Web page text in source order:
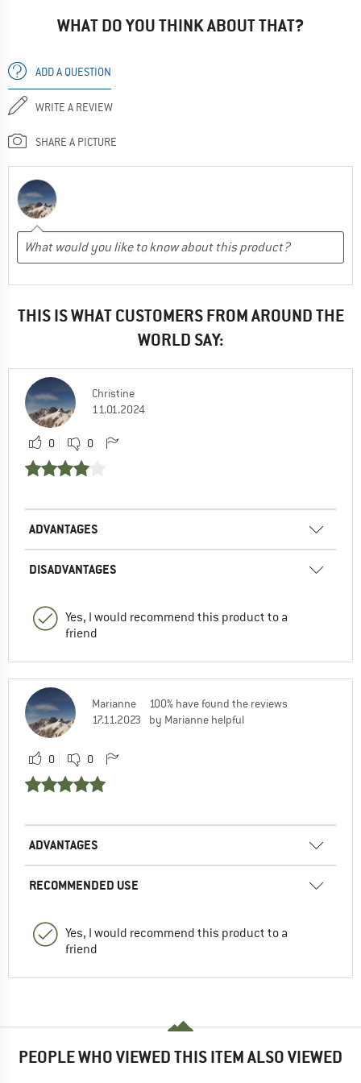
WHAT DO YOU THINK ABOUT THAT?
ADD A QUESTION
WRITE A REVIEW
SHARE A PICTURE
THIS IS WHAT CUSTOMERS FROM AROUND THE
WORLD SAY:
Christine
11.01.2024
0 0
ADVANTAGES
DISADVANTAGES
Yes, I would recommend this product to a
friend
Marianne
17.11.2023
100% have found the reviews
by Marianne helpful
0 0
ADVANTAGES
RECOMMENDED USE
Yes, I would recommend this product to a
friend
PEOPLE WHO VIEWED THIS ITEM ALSO VIEWED